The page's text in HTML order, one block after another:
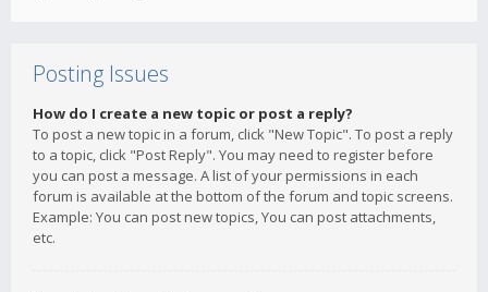
Posting Issues
How do I create a new topic or post a reply?
To post a new topic in a forum, click "New Topic". To post a reply
to a topic, click "Post Reply". You may need to register before
you can post a message. A list of your permissions in each
forum is available at the bottom of the forum and topic screens.
Example: You can post new topics, You can post attachments,
etc.